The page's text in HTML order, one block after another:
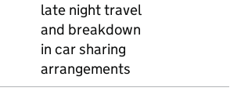
late night travel
and breakdown
in car sharing
arrangements